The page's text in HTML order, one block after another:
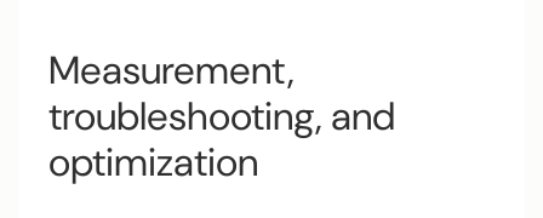
Measurement,
troubleshooting, and
optimization